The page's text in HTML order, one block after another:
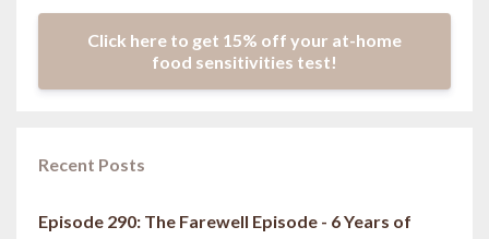
Click here to get 15% off your at-home
food sensitivities test!
Recent Posts
Episode 290: The Farewell Episode - 6 Years of